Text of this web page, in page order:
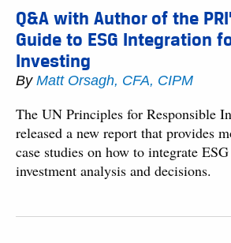
Q&A with Author of the
Guide to ESG Integration
Investing
By Matt Orsagh, CFA, CIPM
The UN Principles for Responsible
released a new report that provides
case studies on how to integrate
investment analysis and decisions.